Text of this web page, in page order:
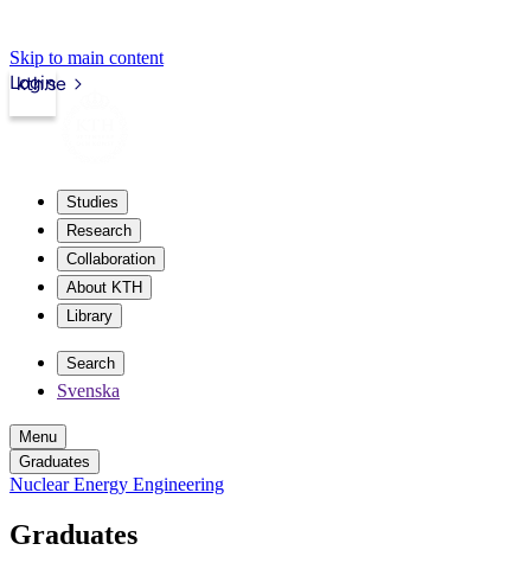
Skip to main content
kth.se
Login
Studies
Research
Collaboration
About KTH
Library
Search
Svenska
Menu
Graduates
Nuclear Energy Engineering
Graduates